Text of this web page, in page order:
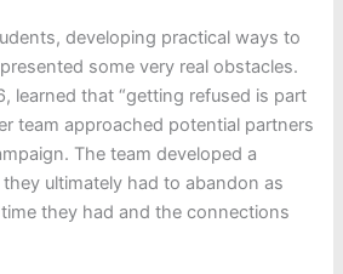
developing practical ways to
some very real obstacles.
learned that “getting refused is part
team approached potential partners
The team developed a
ultimately had to abandon as
they had and the connections